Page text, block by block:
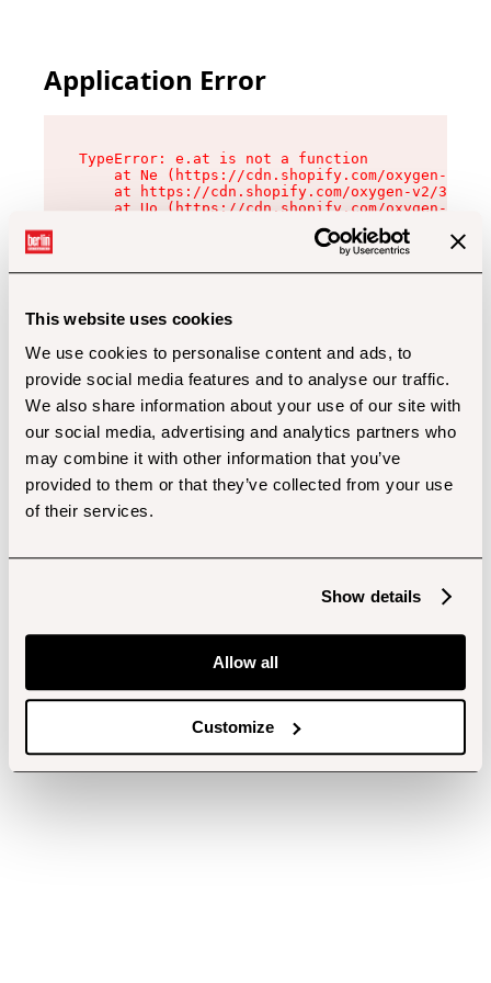
This website uses cookies
We use cookies to personalise content and ads, to
provide social media features and to analyse our traffic.
We also share information about your use of our site with
our social media, advertising and analytics partners who
may combine it with other information that you’ve
provided to them or that they’ve collected from your use
of their services.
Show details
Allow all
Customize
Application Error
TypeError: e.at is not a function
at Ne (https://cdn.shopify.com/oxygen-v2/
at https://cdn.shopify.com/oxygen-v2/
at Uo (https://cdn.shopify.com/oxygen-v2/
at Zu (https://cdn.shopify.com/oxygen-v2/
at xc (https://cdn.shopify.com/oxygen-v2/
at Sc (https://cdn.shopify.com/oxygen-v2/
at Xd (https://cdn.shopify.com/oxygen-v2/
at gc (https://cdn.shopify.com/oxygen-v2/